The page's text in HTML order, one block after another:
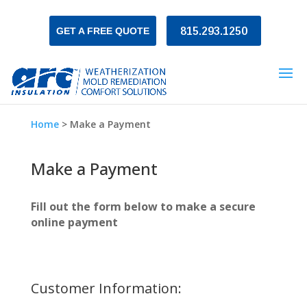
GET A FREE QUOTE 815.293.1250
Home> Make a Payment
Make a Payment
Fill out the form below to make a secure
online payment
Customer Information: